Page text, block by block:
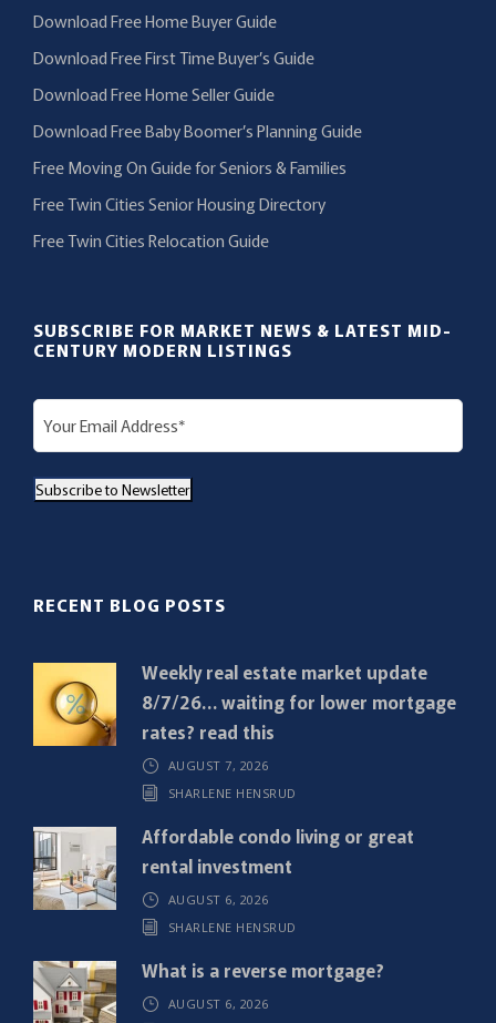
Download Free Home Buyer Guide
Download Free First Time Buyer’s Guide
Download Free Home Seller Guide
Download Free Baby Boomer’s Planning Guide
Free Moving On Guide for Seniors & Families
Free Twin Cities Senior Housing Directory
Free Twin Cities Relocation Guide
SUBSCRIBE FOR MARKET NEWS & LATEST MID-
CENTURY MODERN LISTINGS
E
m
i
r
)
Subscribe to Newsletter
RECENT BLOG POSTS
Weekly real estate market update
8/7/26… waiting for lower mortgage
rates? read this
AUGUST 7, 2026
SHARLENE HENSRUD
Affordable condo living or great
rental investment
AUGUST 6, 2026
SHARLENE HENSRUD
What is a reverse mortgage?
AUGUST 6, 2026